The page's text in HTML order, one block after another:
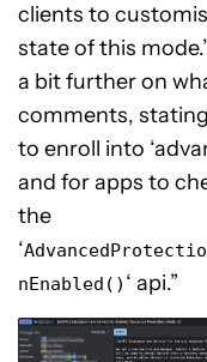
clients to
state of this
a bit further on
comments,
to enroll into
and for apps to
the
‘
nEnabled() ‘ api.”